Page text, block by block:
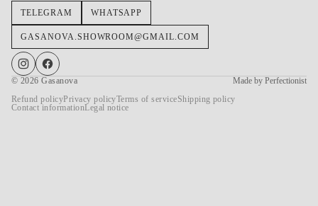
TELEGRAM WHATSAPP
GASANOVA.SHOWROOM@GMAIL.COM
© 2026Gasanova
Made by Perfectionist
Refund policyPrivacy policyTerms of serviceShipping policy
Contact informationLegal notice